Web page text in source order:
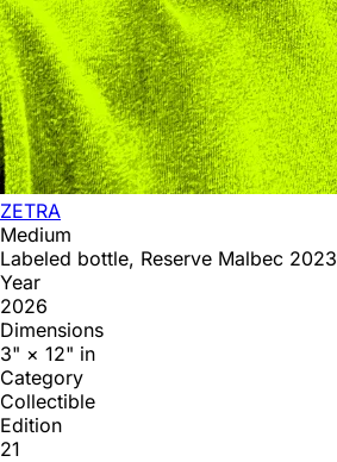
ZETRA
Medium
Labeled bottle, Reserve Malbec 2023
Year
2026
Dimensions
3" × 12" in
Category
Collectible
Edition
21